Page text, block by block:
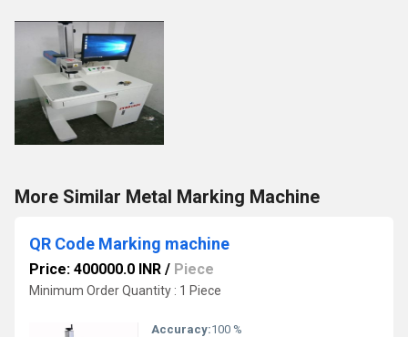
More Similar Metal Marking Machine
QR Code Marking machine
Price: 400000.0 INR / Piece
Minimum Order Quantity : 1 Piece
Accuracy:100 %